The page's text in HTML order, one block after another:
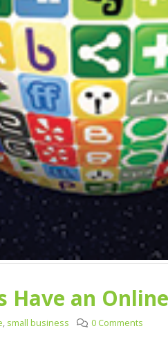
Have an
, small business 0 Comments